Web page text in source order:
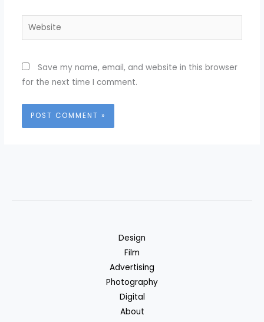
Website
Save my name, email, and website in this browser
for the next time I comment.
Design
Film
Advertising
Photography
Digital
About